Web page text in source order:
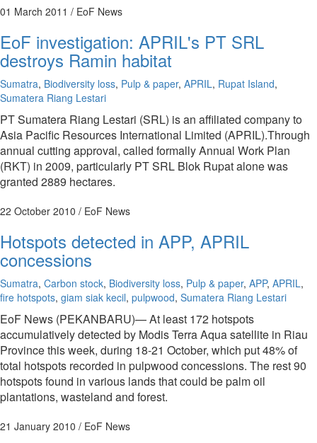
01 March 2011 / EoF News
EoF investigation: APRIL's PT SRL
destroys Ramin habitat
Sumatra, Biodiversity loss, Pulp & paper, APRIL, Rupat Island,
Sumatera Riang Lestari
PT Sumatera Riang Lestari (SRL) is an affiliated company to
Asia Pacific Resources International Limited (APRIL).Through
annual cutting approval, called formally Annual Work Plan
(RKT) in 2009, particularly PT SRL Blok Rupat alone was
granted 2889 hectares.
22 October 2010 / EoF News
Hotspots detected in APP, APRIL
concessions
Sumatra, Carbon stock, Biodiversity loss, Pulp & paper, APP, APRIL,
fire hotspots, giam siak kecil, pulpwood, Sumatera Riang Lestari
EoF News (PEKANBARU)— At least 172 hotspots
accumulatively detected by Modis Terra Aqua satellite in Riau
Province this week, during 18-21 October, which put 48% of
total hotspots recorded in pulpwood concessions. The rest 90
hotspots found in various lands that could be palm oil
plantations, wasteland and forest.
21 January 2010 / EoF News